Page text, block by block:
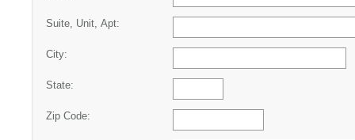
Suite, Unit, Apt:
City:
State:
Zip Code: